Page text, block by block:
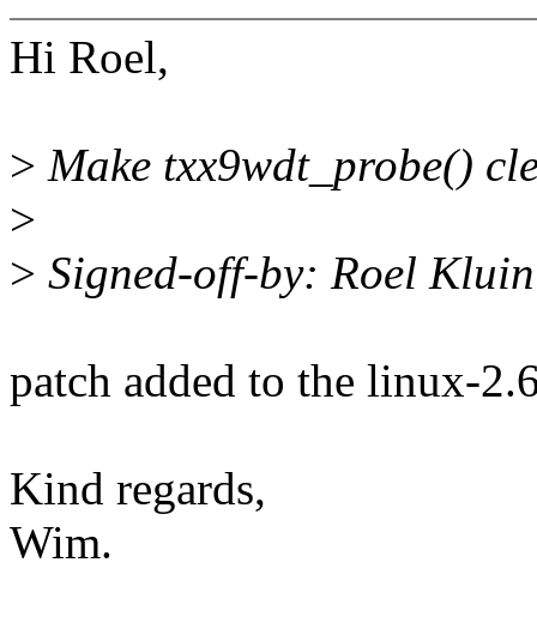
Hi Roel,
> Make txx9wdt_probe()
>
> Signed-off-by: Roel
patch added to the linux-
Kind regards,
Wim.